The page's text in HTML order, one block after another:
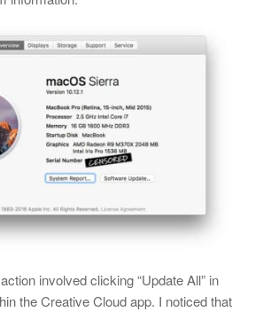
involved clicking “Update All” in
the Creative Cloud app. I noticed that